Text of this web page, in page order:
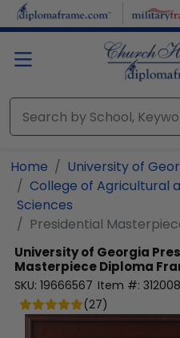
Skip to main content
Home
University of
College of Agricultural
Sciences
Presidential
University of Georgia
Masterpiece Diploma
SKU: 19666567 Item #:
(27)